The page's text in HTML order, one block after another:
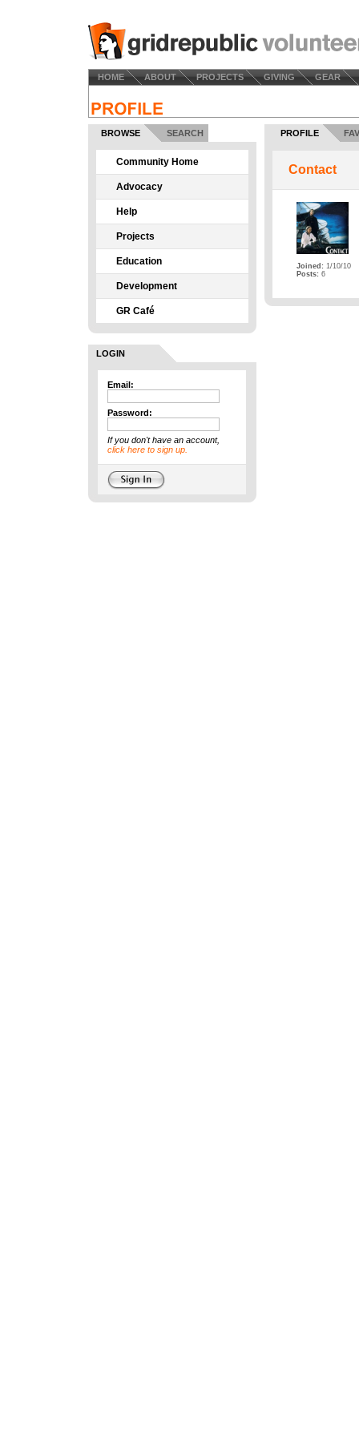
HOME ABOUT PROJECTS GIVING GEAR
BROWSE SEARCH
Community Home
Advocacy
Help
Projects
Education
Development
GR Café
LOGIN
Email:
Password:
If you don't have an account,
click here to sign up.
PROFILE
Contact
Joined: 1/10/10
Posts: 6